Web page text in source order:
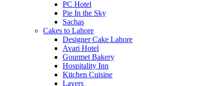
PC Hotel
Pie In the Sky
Sachas
Cakes to Lahore
Designer Cake Lahore
Avari Hotel
Gourmet Bakery
Hospitality Inn
Kitchen Cuisine
Layers